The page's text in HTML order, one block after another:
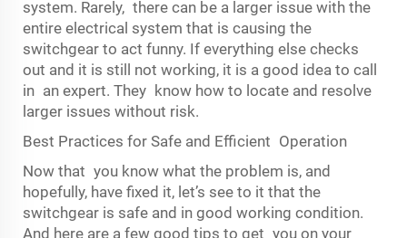
system. Rarely, there can be a larger issue with the
entire electrical system that is causing the
switchgear to act funny. If everything else checks
out and it is still not working, it is a good idea to call
in an expert. They know how to locate and resolve
larger issues without risk.
Best Practices for Safe and Efficient Operation
Now that you know what the problem is, and
hopefully, have fixed it, let’s see to it that the
switchgear is safe and in good working condition.
And here are a few good tips to get you on your